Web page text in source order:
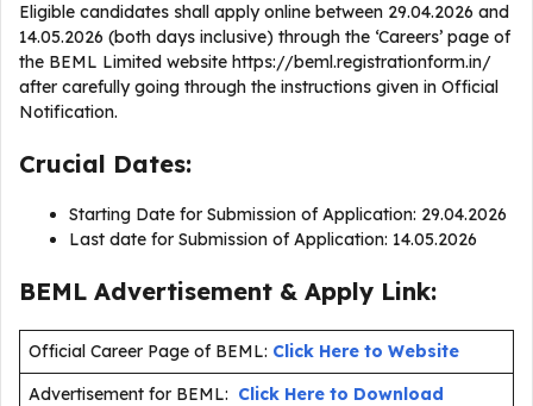
Eligible candidates shall apply online between 29.04.2026 and
14.05.2026 (both days inclusive) through the ‘Careers’ page of
the BEML Limited website https://beml.registrationform.in/
after carefully going through the instructions given in Official
Notification.
Crucial Dates:
Starting Date for Submission of Application: 29.04.2026
Last date for Submission of Application: 14.05.2026
BEML Advertisement & Apply Link:
Official Career Page of BEML: Click Here to Website
Advertisement for BEML: Click Here to Download